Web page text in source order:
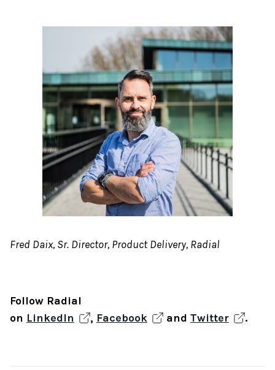
Fred Daix, Sr. Director, Product Delivery, Radial
Follow Radial
on LinkedIn , Facebook and Twitter .